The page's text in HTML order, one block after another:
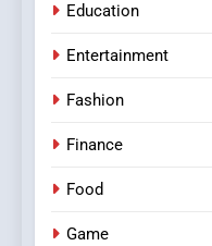
Education
Entertainment
Fashion
Finance
Food
Game